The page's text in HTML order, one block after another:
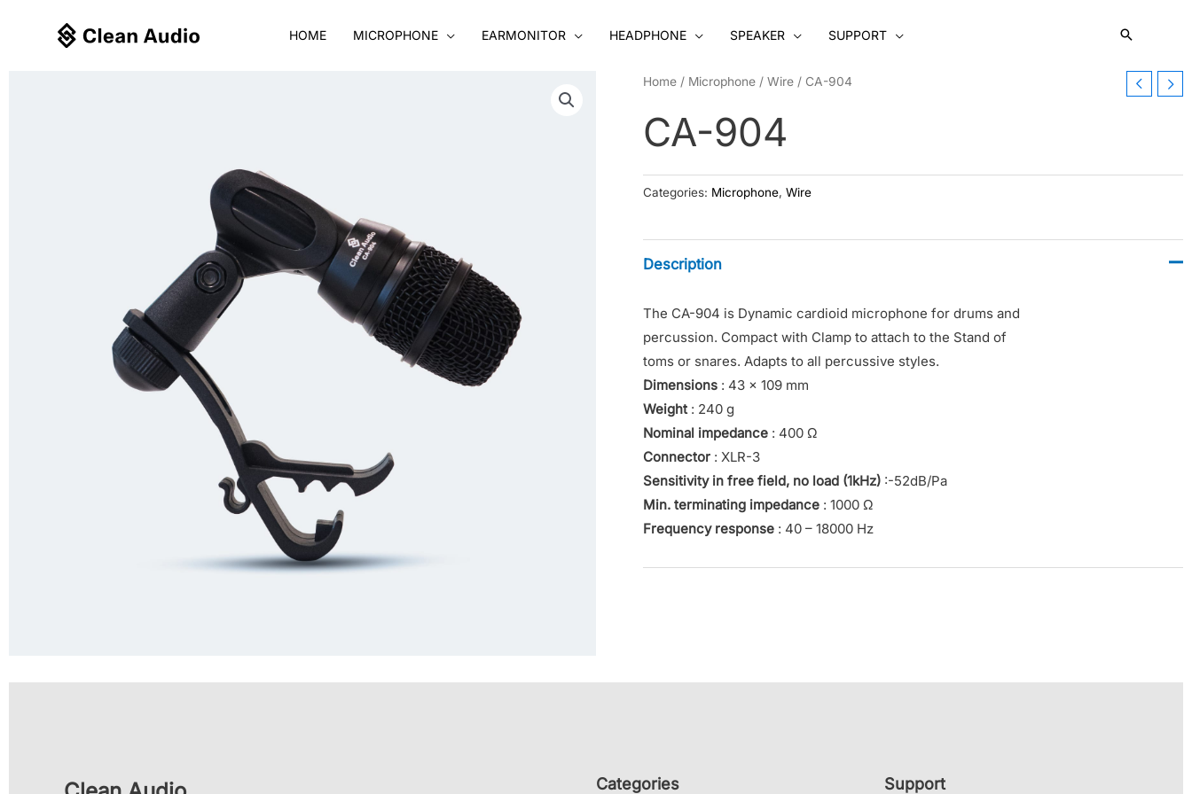
HOME MICROPHONE EARMONITOR HEADPHONE SPEAKER SUPPORT
Home/ Microphone/ Wire/ CA-904
CA-904
Categories: Microphone, Wire
Description
The CA-904 is Dynamic cardioid microphone for drums and
percussion. Compact with Clamp to attach to the Stand of
toms or snares. Adapts to all percussive styles.
Dimensions: 43 x 109 mm
Weight: 240 g
Nominal impedance: 400 Ω
Connector: XLR-3
Sensitivity in free field, no load (1kHz):-52dB/Pa
Min. terminating impedance: 1000 Ω
Frequency response: 40 – 18000 Hz
Categories Support